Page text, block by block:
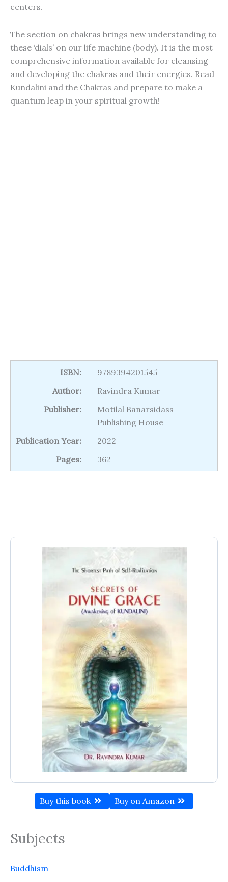
Buy this book Buy on Amazon
Subjects
Buddhism
centers.
The section on chakras brings new understanding to
these ‘dials’ on our life machine (body). It is the most
comprehensive information available for cleansing
and developing the chakras and their energies. Read
Kundalini and the Chakras and prepare to make a
quantum leap in your spiritual growth!
ISBN:
9789394201545
Author:
Ravindra Kumar
Publisher:
Motilal Banarsidass
Publishing House
Publication Year:
2022
Pages:
362